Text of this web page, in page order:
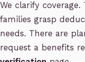
We clarify
families grasp
needs. There are
request a benefits